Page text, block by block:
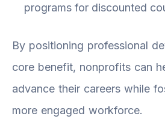
programs for discounted
By positioning professional
core benefit, nonprofits can
advance their careers while
more engaged workforce.